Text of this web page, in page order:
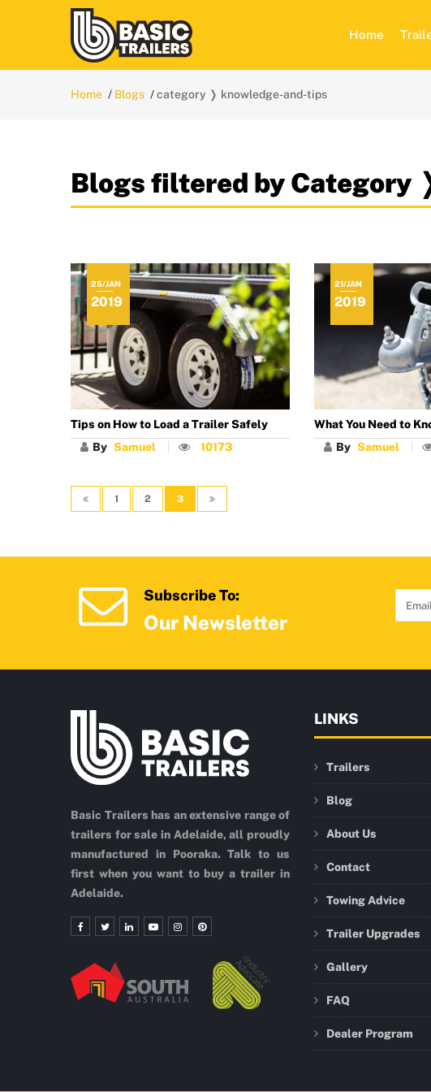
Home
Home Blogs category ❭ knowledge-and-tips
Blogs filtered by Category
Tips on How to Load a Trailer Safely
25/JAN
2019
By Samuel 10173
What You Need to
21/JAN
2019
By Samuel
1 2 3
Subscribe To:
Our Newsletter
Basic Trailers has an extensive range of
trailers for sale in Adelaide, all proudly
manufactured in Pooraka. Talk to us
first when you want to buy a trailer in
Adelaide.
LINKS
Trailers
Blog
About Us
Contact
Towing Advice
Trailer Upgrades
Gallery
FAQ
Dealer Program